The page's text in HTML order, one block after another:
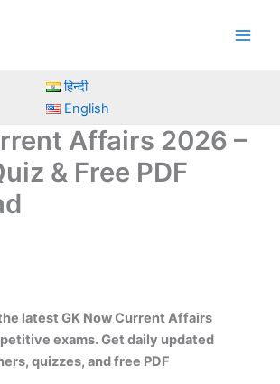
हिन्दी
English
Affairs 2026 –
& Free PDF
latest GK Now Current Affairs
exams. Get daily updated
quizzes, and free PDF